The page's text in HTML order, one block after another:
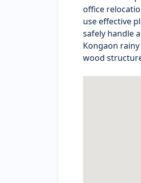
office
use effective
safely handle
Kongaon
wood